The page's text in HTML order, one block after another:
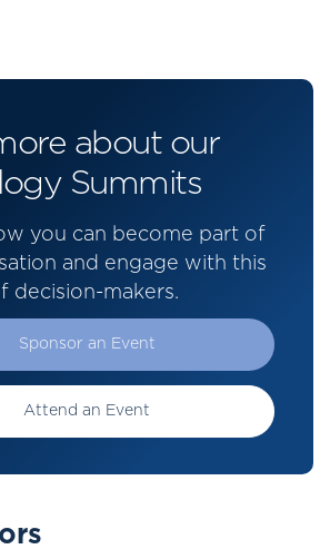
about our
Summits
you can become part of
and engage with this
decision-makers.
Sponsor an Event
Attend an Event